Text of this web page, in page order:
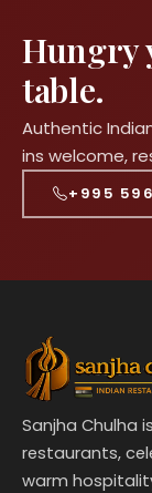
Hungry
table.
Authentic
ins welcome,
+995
Sanjha Chulha
restaurants,
warm